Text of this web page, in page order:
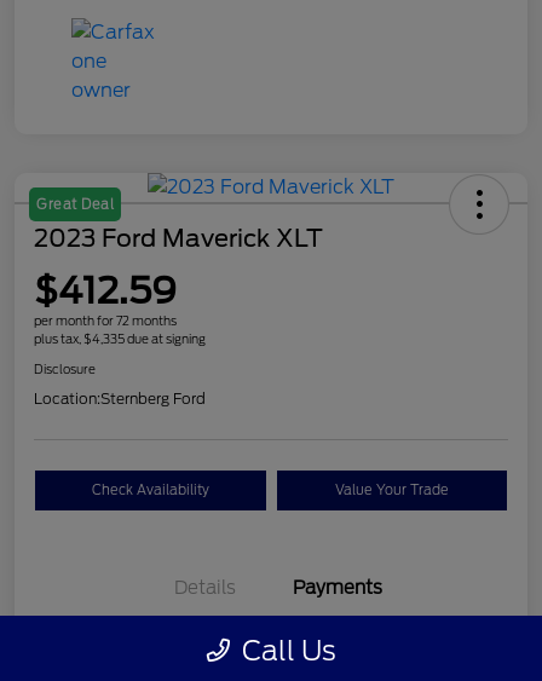
Great Deal
2023 Ford Maverick XLT
$412.59
per month for 72 months
plus tax, $4,335 due at signing
Disclosure
Location:Sternberg Ford
Check Availability Value Your Trade
Details Payments
per month for 72 months
Call Us